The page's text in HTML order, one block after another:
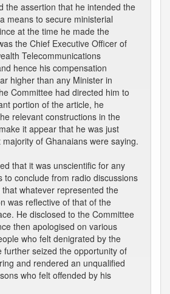
the assertion that he intended the
means to secure ministerial
at the time he made the
the Chief Executive Officer of
Telecommunications
hence his compensation
higher than any Minister in
Committee had directed him to
portion of the article, he
relevant constructions in the
it appear that he was just
majority of Ghanaians were saying.
that it was unscientific for any
to conclude from radio discussions
whatever represented the
was reflective of that of the
He disclosed to the Committee
then apologised on various
who felt denigrated by the
further seized the opportunity of
and rendered an unqualified
who felt offended by his